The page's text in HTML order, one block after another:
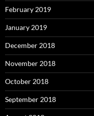
February 2019
January 2019
December 2018
November 2018
October 2018
September 2018